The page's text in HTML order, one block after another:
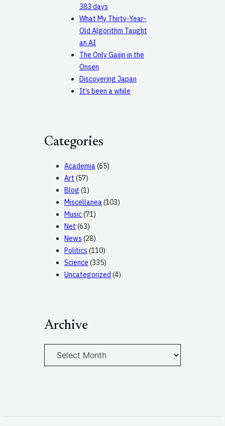
383 days
What My Thirty-Year-
Old Algorithm Taught
an AI
The Only Gaijin in the
Onsen
Discovering Japan
It’s been a while
Categories
Academia(65)
Art (57)
Blog (1)
Miscellanea(103)
Music(71)
Net (63)
News (28)
Politics (110)
Science (335)
Uncategorized (4)
Archive